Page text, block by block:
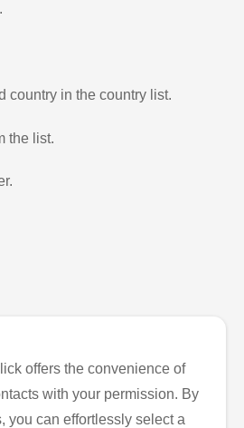
country in the country list.
the list.
offers the convenience of
with your permission. By
you can effortlessly select a